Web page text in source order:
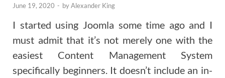
June 19, 2020 - byAlexander King
I started using Joomla some time ago and I
must admit that it’s not merely one with the
easiest Content Management System
specifically beginners. It doesn’t include an in-